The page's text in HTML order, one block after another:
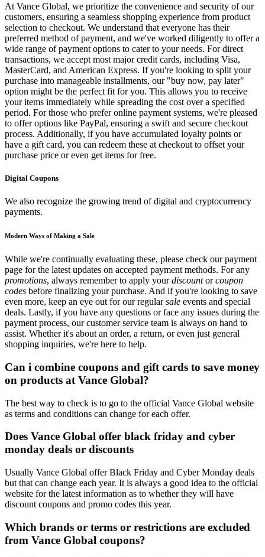
At Vance Global, we prioritize the convenience and security of our
customers, ensuring a seamless shopping experience from product
selection to checkout. We understand that everyone has their
preferred method of payment, and we've worked diligently to offer a
wide range of payment options to cater to your needs. For direct
transactions, we accept most major credit cards, including Visa,
MasterCard, and American Express. If you're looking to split your
purchase into manageable installments, our "buy now, pay later"
option might be the perfect fit for you. This allows you to receive
your items immediately while spreading the cost over a specified
period. For those who prefer online payment systems, we're pleased
to offer options like PayPal, ensuring a swift and secure checkout
process. Additionally, if you have accumulated loyalty points or
have a gift card, you can redeem these at checkout to offset your
purchase price or even get items for free.
Digital Coupons
We also recognize the growing trend of digital and cryptocurrency
payments.
Modern Ways of Making a Sale
While we're continually evaluating these, please check our payment
page for the latest updates on accepted payment methods. For any
promotions, always remember to apply yourdiscountorcoupon
codes before finalizing your purchase. And if you're looking to save
even more, keep an eye out for our regularsale events and special
deals. Lastly, if you have any questions or face any issues during the
payment process, our customer service team is always on hand to
assist. Whether it's about an order, a return, or even just general
shopping inquiries, we're here to help.
Can i combine coupons and gift cards to save money
on products at Vance Global?
The best way to check is to go to the official Vance Global website
as terms and conditions can change for each offer.
Does Vance Global offer black friday and cyber
monday deals or discounts
Usually Vance Global offer Black Friday and Cyber Monday deals
but that can change each year. It is always a good idea to the official
website for the latest information as to whether they will have
discount coupons and promo codes this year.
Which brands or terms or restrictions are excluded
from Vance Global coupons?